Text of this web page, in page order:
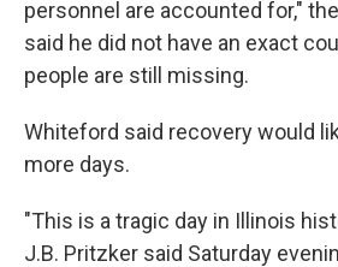
personnel are accounted for,"
said he did not have an exact
people are still missing.
Whiteford said recovery would
more days.
"This is a tragic day in Illinois
J.B. Pritzker said Saturday